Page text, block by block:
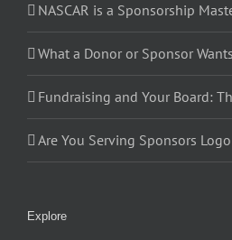
NASCAR is a Sponsorship
What a Donor or Sponsor
Fundraising and Your Board:
Are You Serving Sponsors
Explore